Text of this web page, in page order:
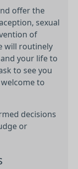
offer the
sexual
of
will routinely
your life to
to see you
to
decisions
or